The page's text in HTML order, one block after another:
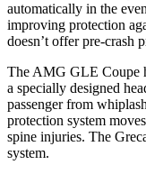
automatically in the
improving protection
doesn’t offer pre-crash
The AMG GLE Coupe
a specially designed
passenger from
protection system
spine injuries. The
system.